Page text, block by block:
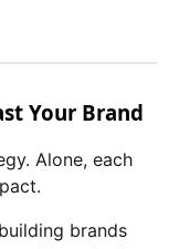
Your Brand
Alone, each
brands